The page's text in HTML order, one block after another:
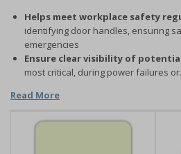
Helps meet workplace safety
identifying door handles, ensuring
emergencies
Ensure clear visibility of
most critical, during power failures
Read More